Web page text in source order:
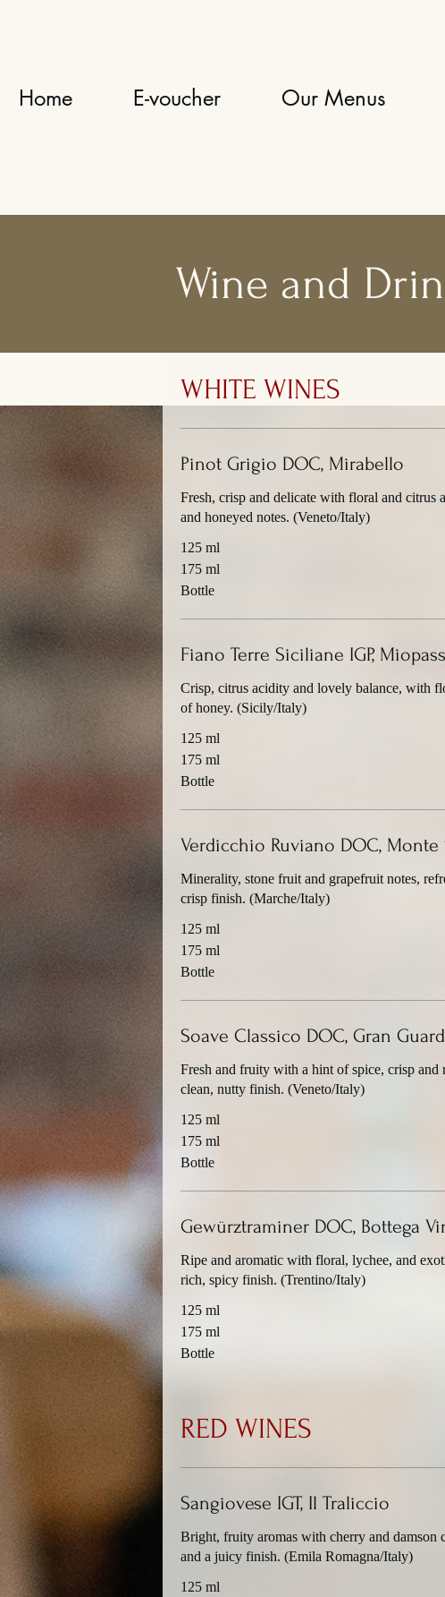
Home E-voucher Our Menus
Wine and
WHITE WINES
Pinot Grigio DOC, Mirabello
Fresh, crisp and delicate with floral and citrus
and honeyed notes. (Veneto/Italy)
125 ml
175 ml
Bottle
Fiano Terre Siciliane IGP,
Crisp, citrus acidity and lovely balance, with
of honey. (Sicily/Italy)
125 ml
175 ml
Bottle
Verdicchio Ruviano DOC, Monte
Minerality, stone fruit and grapefruit notes,
crisp finish. (Marche/Italy)
125 ml
175 ml
Bottle
Soave Classico DOC, Gran
Fresh and fruity with a hint of spice, crisp and
clean, nutty finish. (Veneto/Italy)
125 ml
175 ml
Bottle
Gewürztraminer DOC, Bottega
Ripe and aromatic with floral, lychee, and
rich, spicy finish. (Trentino/Italy)
125 ml
175 ml
Bottle
RED WINES
Sangiovese IGT, Il Traliccio
Bright, fruity aromas with cherry and damson
and a juicy finish. (Emila Romagna/Italy)
125 ml